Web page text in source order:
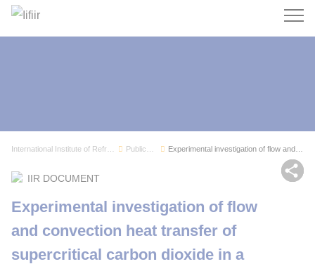
Search
IIR DOCUMENT
Experimental investigation of flow
and convection heat transfer of
supercritical carbon dioxide in a